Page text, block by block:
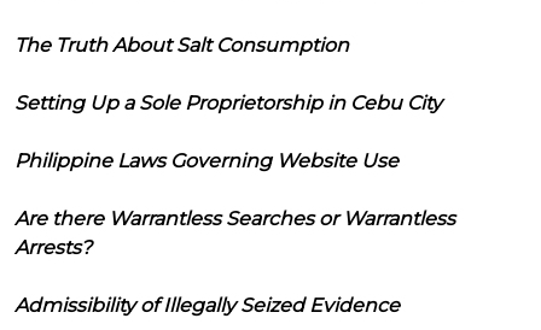
The Truth About Salt Consumption
Setting Up a Sole Proprietorship in Cebu City
Philippine Laws Governing Website Use
Are there Warrantless Searches or Warrantless
Arrests?
Admissibility of Illegally Seized Evidence